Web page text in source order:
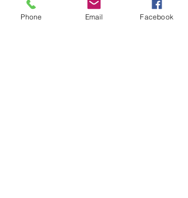
Tamworth Fire/Rescue
Phone Email Facebook